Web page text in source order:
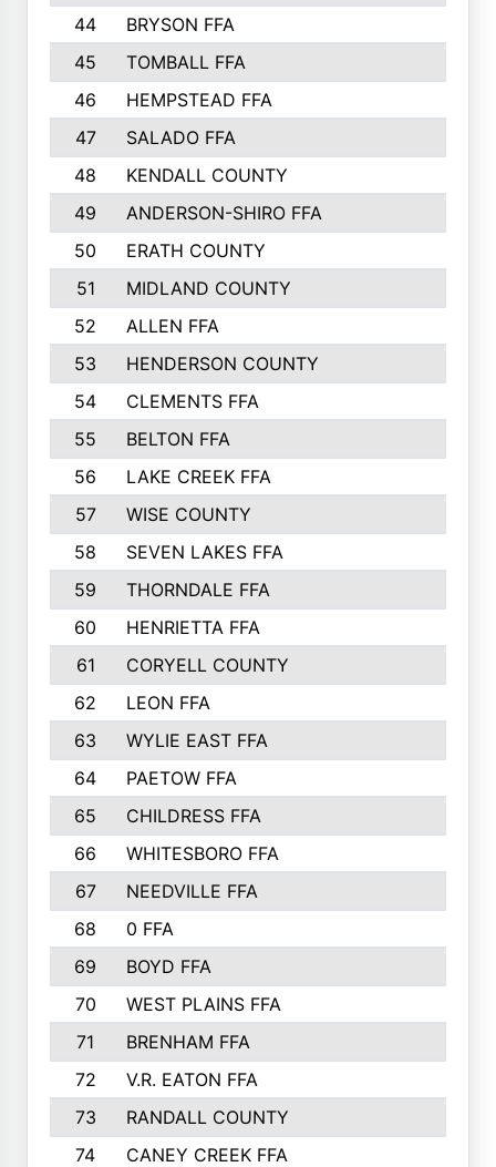
44
BRYSON FFA
45
TOMBALL FFA
46
HEMPSTEAD FFA
47
SALADO FFA
48
KENDALL COUNTY
49
ANDERSON-SHIRO FFA
50
ERATH COUNTY
51
MIDLAND COUNTY
52
ALLEN FFA
53
HENDERSON COUNTY
54
CLEMENTS FFA
55
BELTON FFA
56
LAKE CREEK FFA
57
WISE COUNTY
58
SEVEN LAKES FFA
59
THORNDALE FFA
60
HENRIETTA FFA
61
CORYELL COUNTY
62
LEON FFA
63
WYLIE EAST FFA
64
PAETOW FFA
65
CHILDRESS FFA
66
WHITESBORO FFA
67
NEEDVILLE FFA
68
0 FFA
69
BOYD FFA
70
WEST PLAINS FFA
71
BRENHAM FFA
72
V.R. EATON FFA
73
RANDALL COUNTY
74
CANEY CREEK FFA